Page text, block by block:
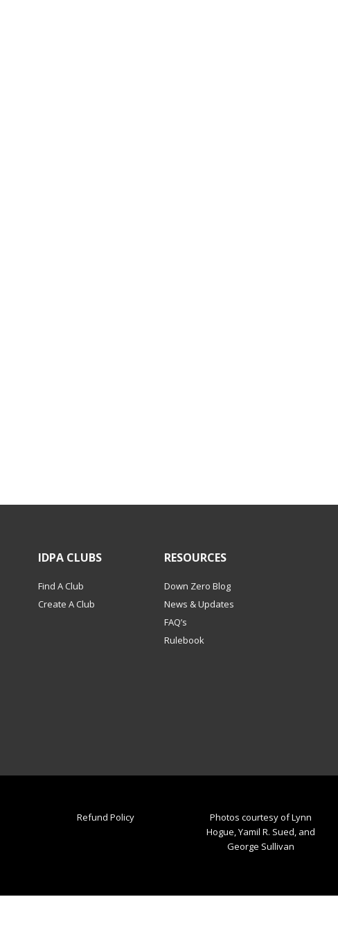
IDPA CLUBS
Find A Club
Create A Club
RESOURCES
Down Zero Blog
News & Updates
FAQ’s
Rulebook
Refund Policy
Photos courtesy of Lynn
Hogue, Yamil R. Sued, and
George Sullivan